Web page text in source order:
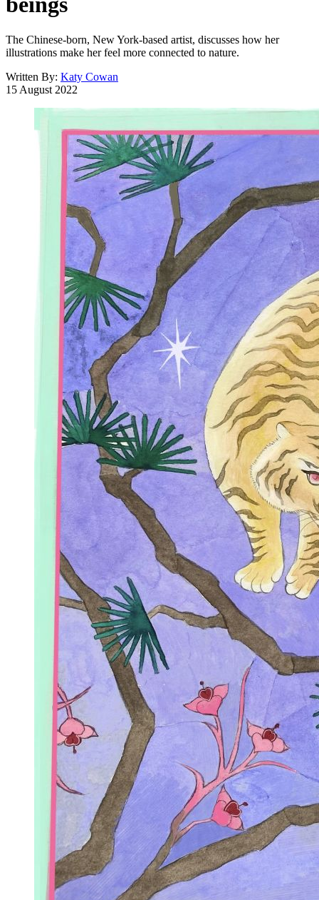
The Chinese-born, New York-based artist, discusses how her
illustrations make her feel more connected to nature.
Written By: Katy Cowan
15 August 2022